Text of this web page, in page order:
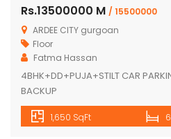
Rs.13500000 M / 15500000
ARDEE CITY gurgoan
Floor
Fatma Hassan
4BHK+DD+PUJA+STILT CAR
BACKUP
1,650 SqFt 6